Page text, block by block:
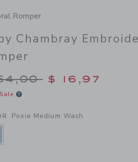
Romper
Chambray
reduced from
$ 16,97
Poxie Medium Wash
POXIE MEDIUM WASH